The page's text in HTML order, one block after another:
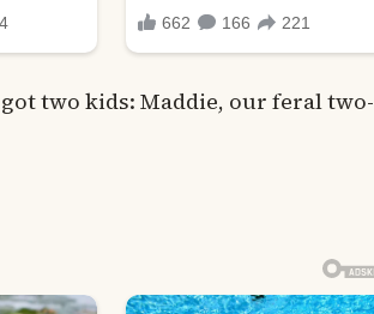
got two kids: Maddie, our feral two-